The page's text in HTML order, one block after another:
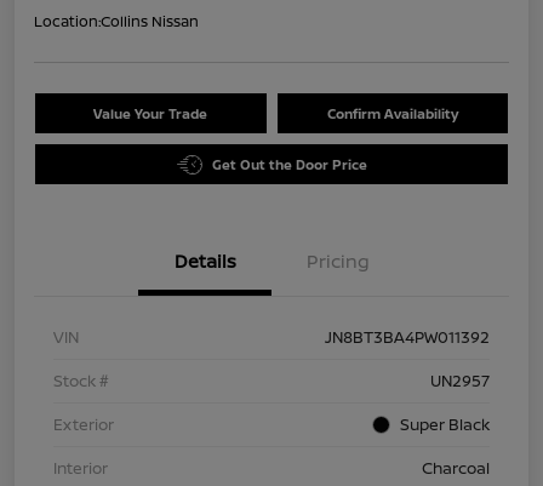
Location:Collins Nissan
Value Your Trade Confirm Availability
Get Out the Door Price
Details Pricing
VIN
JN8BT3BA4PW011392
Stock #
UN2957
Exterior
Super Black
Interior
Charcoal